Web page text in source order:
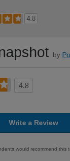
4.8
by
4.8
Write a Review
would recommend this